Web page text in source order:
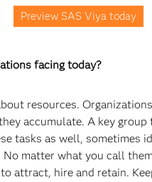
Preview SAS Viya today
facing today?
resources.
accumulate. A key
tasks as well, sometimes
matter what you call
attract, hire and retain.